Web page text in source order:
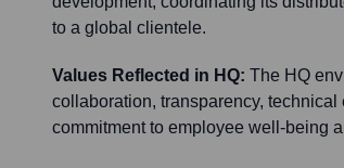
to a global clientele.
Values Reflected in HQ: The HQ
collaboration, transparency,
commitment to employee well-being